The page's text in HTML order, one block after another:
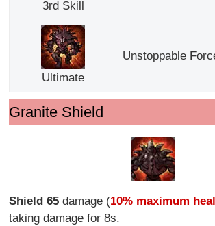
3rd Skill
Ultimate
Unstoppable
Granite Shield
Shield 65 damage (10% maximum
taking damage for 8s.